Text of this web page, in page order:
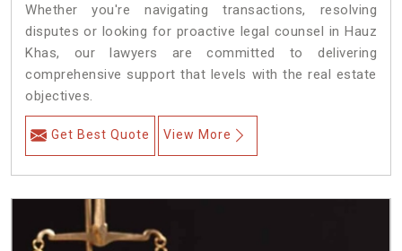
Whether you're navigating transactions, resolving
disputes or looking for proactive legal counsel in Hauz
Khas, our lawyers are committed to delivering
comprehensive support that levels with the real estate
objectives.
Get Best Quote View More